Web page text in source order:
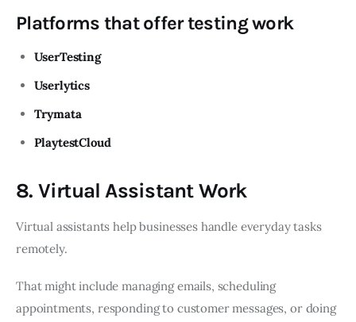
Platforms that offer testing work
UserTesting
Userlytics
Trymata
PlaytestCloud
8. Virtual Assistant Work
Virtual assistants help businesses handle everyday tasks
remotely.
That might include managing emails, scheduling
appointments, responding to customer messages, or doing